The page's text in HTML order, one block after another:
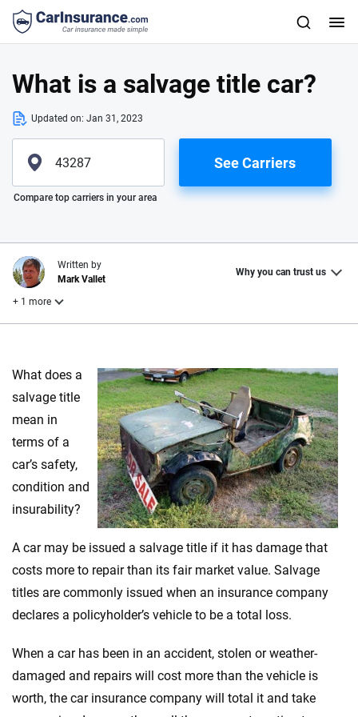
What is a salvage title car?
Updated on: Jan 31, 2023
Please enter valid zip
See Carriers
Compare top carriers in your area
What does a
salvage title
mean in
terms of a
car’s safety,
condition and
insurability?
A car may be issued a salvage title if it has damage that
costs more to repair than its fair market value. Salvage
titles are commonly issued when an insurance company
declares a policyholder’s vehicle to be a total loss.
When a car has been in an accident, stolen or weather-
damaged and repairs will cost more than the vehicle is
worth, the car insurance company will total it and take
Written by
Mark Vallet
Why you can trust us
+ 1 more
Ashlee Valentine
Why trust CarInsurance.com?
At CarInsurance.com, our mission is simple: to make car
insurance easier to understand. With more than 20 years
focused exclusively on auto insurance coverage, we
provide expert guidance, interactive tools and trustworthy
content — all designed to help you make confident,
informed choices.
56M+ 170+
Insurance experts Tools and calculators